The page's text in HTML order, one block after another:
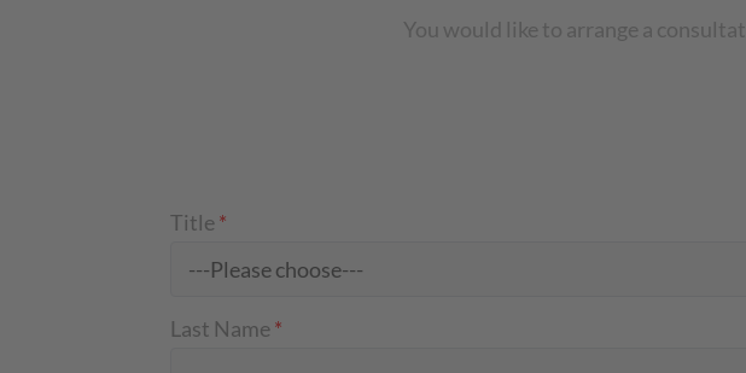
You would like to arrange a
Title*
Last Name*